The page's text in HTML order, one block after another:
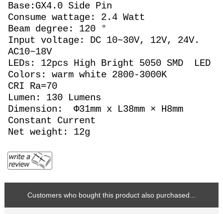
Base:GX4.0 Side Pin
Consume wattage: 2.4 Watt
Beam degree: 120 °
Input voltage: DC 10~30V, 12V, 24V.
AC10~18V
LEDs: 12pcs High Bright 5050 SMD LED
Colors: warm white 2800-3000K
CRI Ra=70
Lumen: 130 Lumens
Dimension: Φ31mm x L38mm × H8mm
Constant Current
Net weight: 12g
Customers who bought this product also purchased...